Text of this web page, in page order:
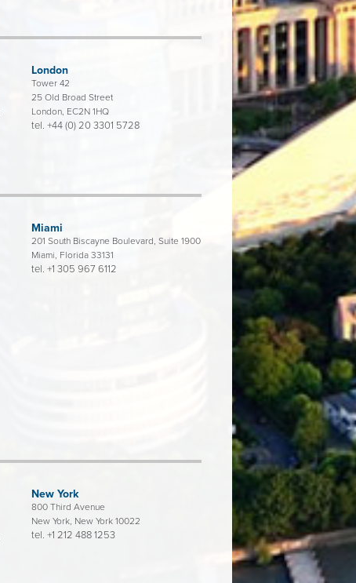
London
Tower 42
25 Old Broad Street
London, EC2N 1HQ
tel. +44 (0) 20 3301 5728
Miami
201 South Biscayne Boulevard, Suite 1900
Miami, Florida 33131
tel. +1 305 967 6112
New York
800 Third Avenue
New York, New York 10022
tel. +1 212 488 1253